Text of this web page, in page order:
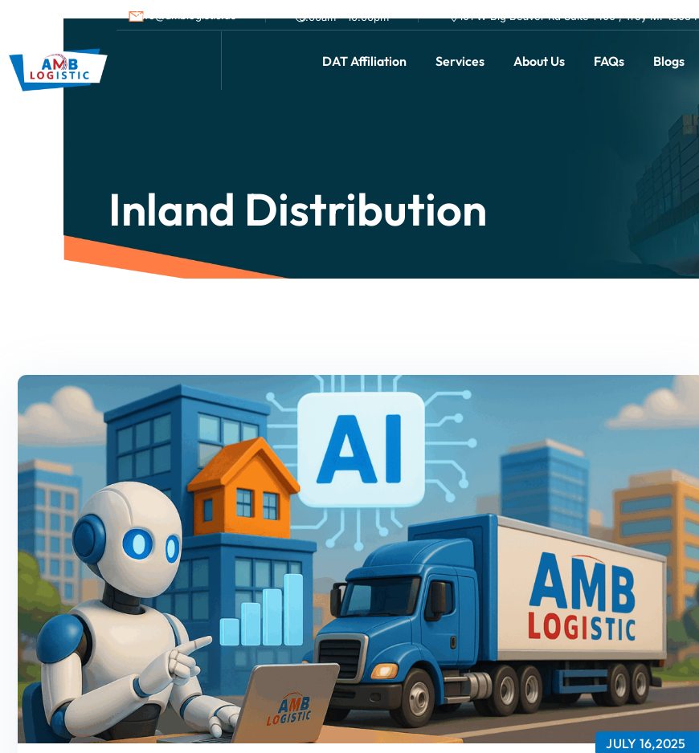
info@amblogistic.us 9.00am - 10.00pm 101 W Big Beaver Rd Suite 1400 , Troy MI 48084
DAT Affiliation Services About Us FAQs Blogs
Inland Distribution
JULY 16,2025